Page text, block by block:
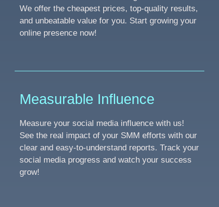
We offer the cheapest prices, top-quality results,
and unbeatable value for you. Start growing your
online presence now!
Measurable Influence
Measure your social media influence with us!
See the real impact of your SMM efforts with our
clear and easy-to-understand reports. Track your
social media progress and watch your success
grow!